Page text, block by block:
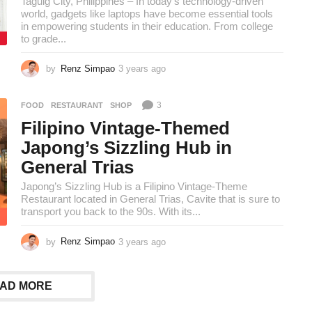
world, gadgets like laptops have become essential tools
in empowering students in their education. From college
to grade...
by Renz Simpao 3 years ago
r
s
a
FOOD ,RESTAURANT ,SHOP 3
Filipino Vintage-Themed
Japong’s Sizzling Hub in
General Trias
Japong’s Sizzling Hub is a Filipino Vintage-Theme
Restaurant located in General Trias, Cavite that is sure to
transport you back to the 90s. With its...
by Renz Simpao 3 years ago
MORE